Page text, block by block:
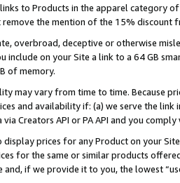
to Products in the apparel category
the mention of the 15% discount
overbroad, deceptive or otherwise
include on your Site a link to a 64 GB
of memory.
may vary from time to time. Because
and availability if: (a) we serve the
Creators API or PA API and you
prices for any Product on your
for the same or similar products
and, if we provide it to you, the lowest